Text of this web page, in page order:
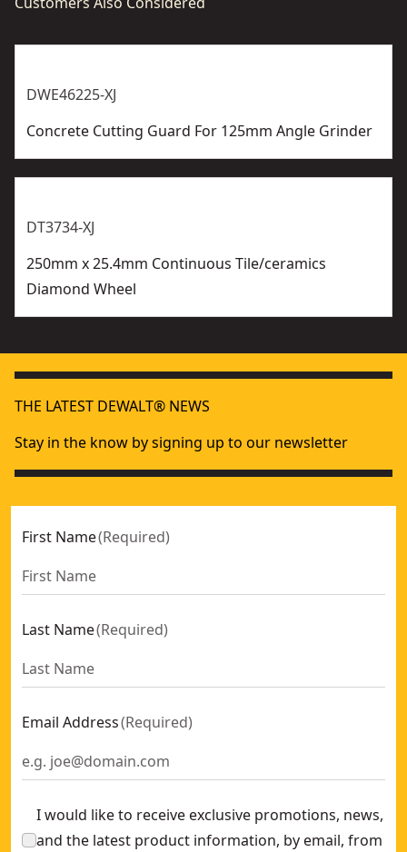
DWE46225-XJ
Concrete Cutting Guard For 125mm Angle Grinder
DT3734-XJ
250mm x 25.4mm Continuous Tile/ceramics
Diamond Wheel
THE LATEST DEWALT® NEWS
Stay in the know by signing up to our newsletter
First Name(Required)
Last Name(Required)
Email Address(Required)
I would like to receive exclusive promotions, news,
and the latest product information, by email, from